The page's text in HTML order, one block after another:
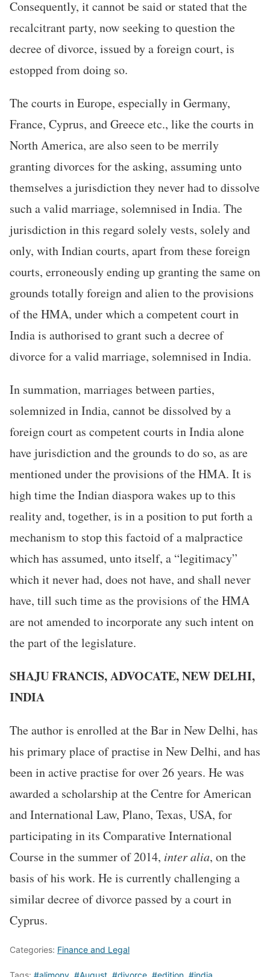
Consequently, it cannot be said or stated that the
recalcitrant party, now seeking to question the
decree of divorce, issued by a foreign court, is
estopped from doing so.
The courts in Europe, especially in Germany,
France, Cyprus, and Greece etc., like the courts in
North America, are also seen to be merrily
granting divorces for the asking, assuming unto
themselves a jurisdiction they never had to dissolve
such a valid marriage, solemnised in India. The
jurisdiction in this regard solely vests, solely and
only, with Indian courts, apart from these foreign
courts, erroneously ending up granting the same on
grounds totally foreign and alien to the provisions
of the HMA, under which a competent court in
India is authorised to grant such a decree of
divorce for a valid marriage, solemnised in India.
In summation, marriages between parties,
solemnized in India, cannot be dissolved by a
foreign court as competent courts in India alone
have jurisdiction and the grounds to do so, as are
mentioned under the provisions of the HMA. It is
high time the Indian diaspora wakes up to this
reality and, together, is in a position to put forth a
mechanism to stop this factoid of a malpractice
which has assumed, unto itself, a “legitimacy”
which it never had, does not have, and shall never
have, till such time as the provisions of the HMA
are not amended to incorporate any such intent on
the part of the legislature.
SHAJU FRANCIS, ADVOCATE, NEW DELHI,
INDIA
The author is enrolled at the Bar in New Delhi, has
his primary place of practise in New Delhi, and has
been in active practise for over 26 years. He was
awarded a scholarship at the Centre for American
and International Law, Plano, Texas, USA, for
participating in its Comparative International
Course in the summer of 2014, inter alia, on the
basis of his work. He is currently challenging a
similar decree of divorce passed by a court in
Cyprus.
Categories: Finance and Legal
Tags: #alimony #August #divorce #edition #india